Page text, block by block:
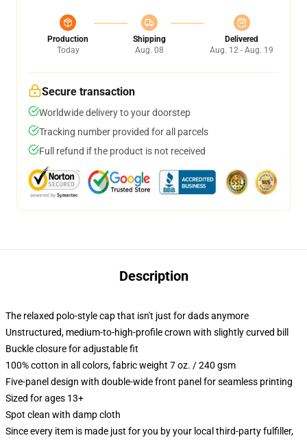
Production
Today
Shipping
Aug. 08
Delivered
Aug. 12 - Aug. 19
Secure transaction
Worldwide delivery to your doorstep
Tracking number provided for all parcels
Full refund if the product is not received
Description
The relaxed polo-style cap that isn't just for dads anymore
Unstructured, medium-to-high-profile crown with slightly curved bill
Buckle closure for adjustable fit
100% cotton in all colors, fabric weight 7 oz. / 240 gsm
Five-panel design with double-wide front panel for seamless printing
Sized for ages 13+
Spot clean with damp cloth
Since every item is made just for you by your local third-party fulfiller,